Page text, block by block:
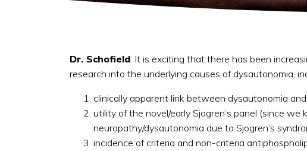
Dr. Schofield: It is exciting that there has been
research into the underlying causes of dysautonomia,
clinically apparent link between dysautonomia
utility of the novel/early Sjogren’s panel (since
neuropathy/dysautonomia due to Sjogren’s
incidence of criteria and non-criteria